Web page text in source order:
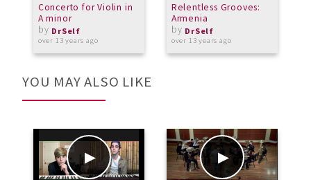
Concerto for Violin in
A minor
by DrSelf
over 13 years ago
Relentless Grooves:
Armenia
by DrSelf
over 13 years ago
YOU MAY ALSO LIKE